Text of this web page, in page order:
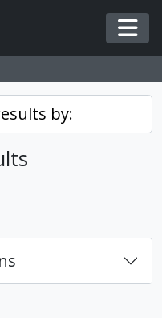
by: